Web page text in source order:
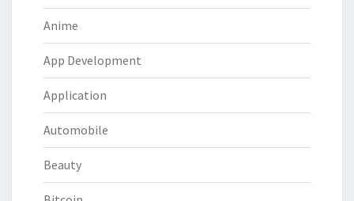
Anime
App Development
Application
Automobile
Beauty